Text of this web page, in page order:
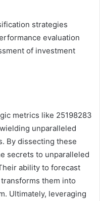
strategies
evaluation
of investment
metrics like 25198283
unparalleled
By dissecting these
secrets to unparalleled
ability to forecast
them into
Ultimately, leveraging